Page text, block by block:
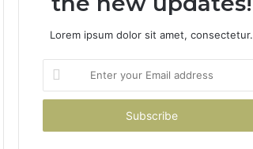
Lorem ipsum dolor sit amet, consectetur.
your
Email